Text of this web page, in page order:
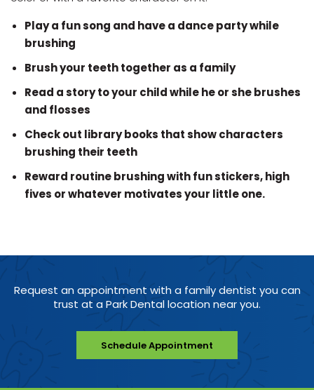
Play a fun song and have a dance party while
brushing
Brush your teeth together as a family
Read a story to your child while he or she brushes
and flosses
Check out library books that show characters
brushing their teeth
Reward routine brushing with fun stickers, high
fives or whatever motivates your little one.
Request an appointment with a family dentist you can
trust at a Park Dental location near you.
Schedule Appointment